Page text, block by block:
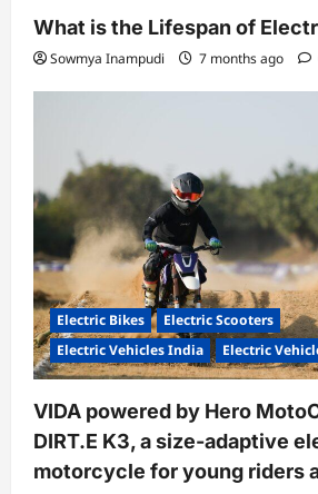
What is the Lifespan of
Sowmya Inampudi 7 months ago
Electric Bikes
Electric Scooters
Electric Vehicles India
Electric
VIDA powered by Hero
DIRT.E K3, a size-adaptive
motorcycle for young riders